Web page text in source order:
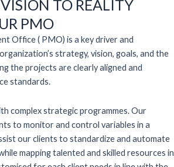
TO REALITY
PMO
Office ( PMO) is a key driver and
strategy, vision, goals, and the
the projects are clearly aligned and
standards.
complex strategic programmes. Our
to monitor and control variables in a
our clients to standardize and automate
mapping talented and skilled resources in